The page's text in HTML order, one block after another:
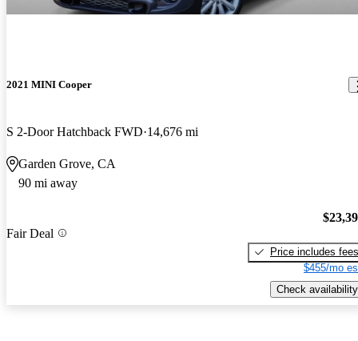
2021 MINI Cooper
S 2-Door Hatchback FWD 14,676 mi
Garden Grove, CA
90 mi away
Fair Deal
Price includes fees
$455/mo
Check availability